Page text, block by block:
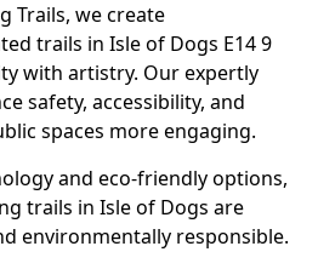
Trails, we create
trails in Isle of Dogs E14 9
with artistry. Our expertly
safety, accessibility, and
spaces more engaging.
and eco-friendly options,
trails in Isle of Dogs are
environmentally responsible.